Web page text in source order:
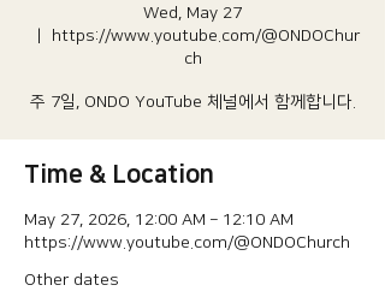
Wed, May 27
https://www.youtube.com/@ONDOChur
ch
주 7일, ONDO YouTube 체널에서 함께합니다.
Time & Location
May 27, 2026, 12:00 AM – 12:10 AM
https://www.youtube.com/@ONDOChurch
Other dates